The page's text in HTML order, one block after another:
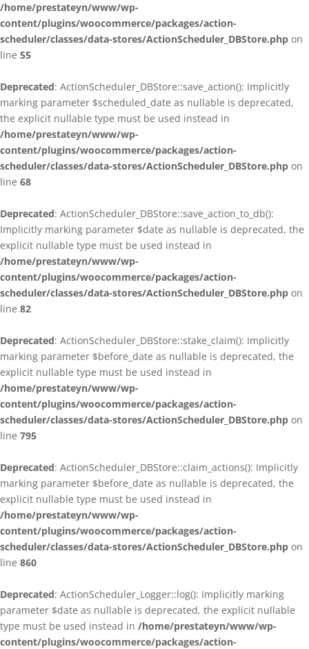
/home/prestateyn/www/wp-
content/plugins/woocommerce/packages/action-
scheduler/classes/data-stores/ActionScheduler_DBStore.php on
line 55
Deprecated: ActionScheduler_DBStore::save_action(): Implicitly
marking parameter $scheduled_date as nullable is deprecated,
the explicit nullable type must be used instead in
/home/prestateyn/www/wp-
content/plugins/woocommerce/packages/action-
scheduler/classes/data-stores/ActionScheduler_DBStore.php on
line 68
Deprecated: ActionScheduler_DBStore::save_action_to_db():
Implicitly marking parameter $date as nullable is deprecated, the
explicit nullable type must be used instead in
/home/prestateyn/www/wp-
content/plugins/woocommerce/packages/action-
scheduler/classes/data-stores/ActionScheduler_DBStore.php on
line 82
Deprecated: ActionScheduler_DBStore::stake_claim(): Implicitly
marking parameter $before_date as nullable is deprecated, the
explicit nullable type must be used instead in
/home/prestateyn/www/wp-
content/plugins/woocommerce/packages/action-
scheduler/classes/data-stores/ActionScheduler_DBStore.php on
line 795
Deprecated: ActionScheduler_DBStore::claim_actions(): Implicitly
marking parameter $before_date as nullable is deprecated, the
explicit nullable type must be used instead in
/home/prestateyn/www/wp-
content/plugins/woocommerce/packages/action-
scheduler/classes/data-stores/ActionScheduler_DBStore.php on
line 860
Deprecated: ActionScheduler_Logger::log(): Implicitly marking
parameter $date as nullable is deprecated, the explicit nullable
type must be used instead in /home/prestateyn/www/wp-
content/plugins/woocommerce/packages/action-